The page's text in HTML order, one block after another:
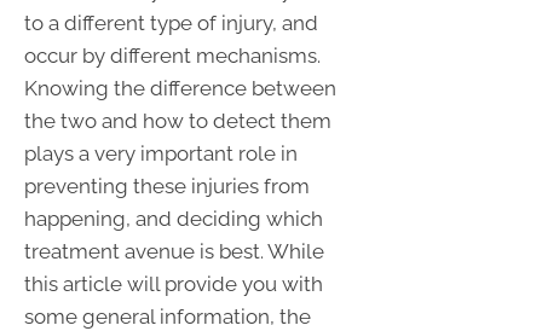
to a different type of injury, and
occur by different mechanisms.
Knowing the difference between
the two and how to detect them
plays a very important role in
preventing these injuries from
happening, and deciding which
treatment avenue is best. While
this article will provide you with
some general information, the